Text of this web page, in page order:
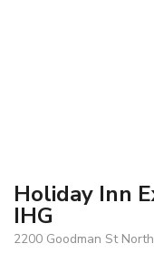
Holiday Inn
IHG
2200 Goodman St